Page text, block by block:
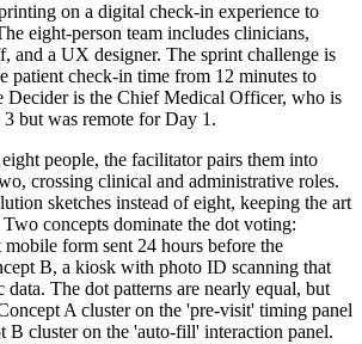
on a digital check-in experience to
eight-person team includes clinicians,
and a UX designer. The sprint challenge is
patient check-in time from 12 minutes to
Decider is the Chief Medical Officer, who is
but was remote for Day 1.
eight people, the facilitator pairs them into
crossing clinical and administrative roles.
sketches instead of eight, keeping the art
Two concepts dominate the dot voting:
form sent 24 hours before the
B, a kiosk with photo ID scanning that
The dot patterns are nearly equal, but
A cluster on the 'pre-visit' timing panel
B cluster on the 'auto-fill' interaction panel.